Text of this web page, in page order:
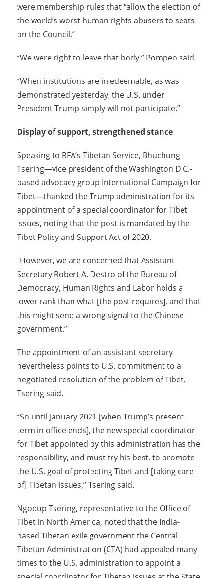
were membership rules that “allow the election of
the world’s worst human rights abusers to seats
on the Council.”
“We were right to leave that body,” Pompeo said.
“When institutions are irredeemable, as was
demonstrated yesterday, the U.S. under
President Trump simply will not participate.”
Display of support, strengthened stance
Speaking to RFA’s Tibetan Service, Bhuchung
Tsering—vice president of the Washington D.C.-
based advocacy group International Campaign for
Tibet—thanked the Trump administration for its
appointment of a special coordinator for Tibet
issues, noting that the post is mandated by the
Tibet Policy and Support Act of 2020.
“However, we are concerned that Assistant
Secretary Robert A. Destro of the Bureau of
Democracy, Human Rights and Labor holds a
lower rank than what [the post requires], and that
this might send a wrong signal to the Chinese
government.”
The appointment of an assistant secretary
nevertheless points to U.S. commitment to a
negotiated resolution of the problem of Tibet,
Tsering said.
“So until January 2021 [when Trump’s present
term in office ends], the new special coordinator
for Tibet appointed by this administration has the
responsibility, and must try his best, to promote
the U.S. goal of protecting Tibet and [taking care
of] Tibetan issues,” Tsering said.
Ngodup Tsering, representative to the Office of
Tibet in North America, noted that the India-
based Tibetan exile government the Central
Tibetan Administration (CTA) had appealed many
times to the U.S. administration to appoint a